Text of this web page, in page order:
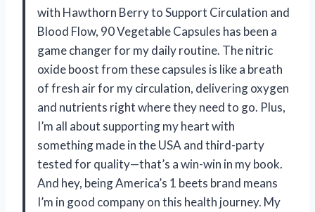
with Hawthorn Berry to Support Circulation and
Blood Flow, 90 Vegetable Capsules has been a
game changer for my daily routine. The nitric
oxide boost from these capsules is like a breath
of fresh air for my circulation, delivering oxygen
and nutrients right where they need to go. Plus,
I’m all about supporting my heart with
something made in the USA and third-party
tested for quality—that’s a win-win in my book.
And hey, being America’s 1 beets brand means
I’m in good company on this health journey. My